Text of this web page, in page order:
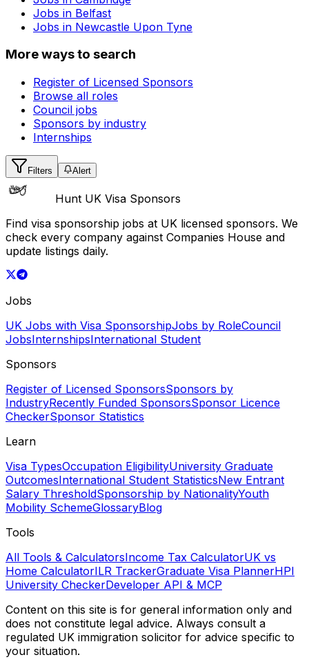
Jobs in Belfast
Jobs in Newcastle Upon Tyne
More ways to search
Register of Licensed Sponsors
Browse all roles
Council jobs
Sponsors by industry
Internships
Filters Alert
Hunt UK Visa Sponsors
Find visa sponsorship jobs at UK licensed sponsors. We
check every company against Companies House and
update listings daily.
Jobs
UK Jobs with Visa SponsorshipJobs by RoleCouncil
JobsInternshipsInternational Student
Sponsors
Register of Licensed SponsorsSponsors by
IndustryRecently Funded SponsorsSponsor Licence
CheckerSponsor Statistics
Learn
Visa TypesOccupation EligibilityUniversity Graduate
OutcomesInternational Student StatisticsNew Entrant
Salary ThresholdSponsorship by NationalityYouth
Mobility SchemeGlossaryBlog
Tools
All Tools & CalculatorsIncome Tax CalculatorUK vs
Home CalculatorILR TrackerGraduate Visa PlannerHPI
University CheckerDeveloper API & MCP
Content on this site is for general information only and
does not constitute legal advice. Always consult a
regulated UK immigration solicitor for advice specific to
your situation.